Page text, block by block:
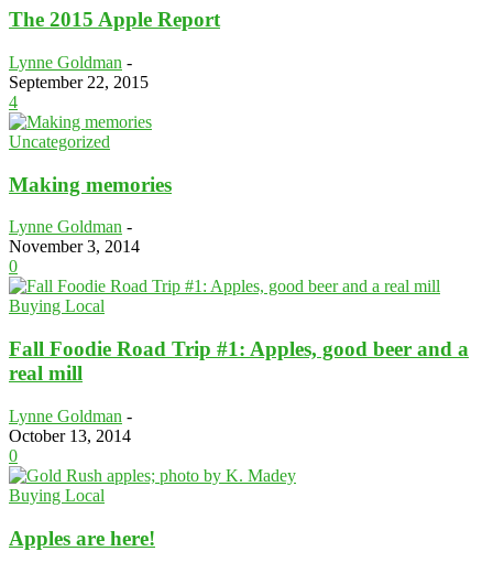
The 2015 Apple Report
Lynne Goldman -
September 22, 2015
4
Uncategorized
Making memories
Lynne Goldman -
November 3, 2014
0
Buying Local
Fall Foodie Road Trip #1: Apples, good beer and a
real mill
Lynne Goldman -
October 13, 2014
0
Buying Local
Apples are here!